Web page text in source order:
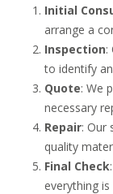
Initial
arrange a
Inspection:
to identify
Quote: We
necessary
Repair: Our
quality
Final Check
everything